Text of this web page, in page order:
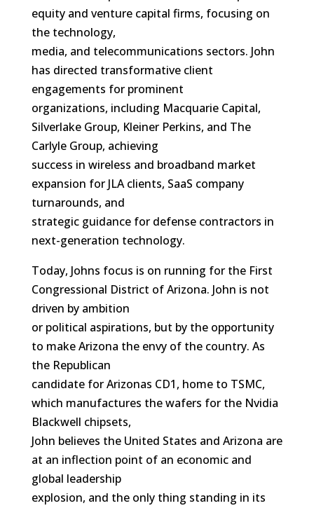
equity and venture capital firms, focusing on
the technology,
media, and telecommunications sectors. John
has directed transformative client
engagements for prominent
organizations, including Macquarie Capital,
Silverlake Group, Kleiner Perkins, and The
Carlyle Group, achieving
success in wireless and broadband market
expansion for JLA clients, SaaS company
turnarounds, and
strategic guidance for defense contractors in
next-generation technology.
Today, Johns focus is on running for the First
Congressional District of Arizona. John is not
driven by ambition
or political aspirations, but by the opportunity
to make Arizona the envy of the country. As
the Republican
candidate for Arizonas CD1, home to TSMC,
which manufactures the wafers for the Nvidia
Blackwell chipsets,
John believes the United States and Arizona are
at an inflection point of an economic and
global leadership
explosion, and the only thing standing in its